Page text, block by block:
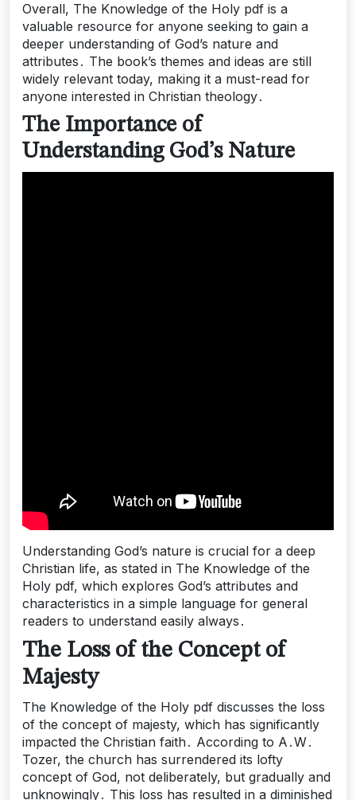
Overall, The Knowledge of the Holy pdf is a
valuable resource for anyone seeking to gain a
deeper understanding of God’s nature and
attributes․ The book’s themes and ideas are still
widely relevant today, making it a must-read for
anyone interested in Christian theology․
The Importance of
Understanding God’s Nature
Understanding God’s nature is crucial for a deep
Christian life, as stated in The Knowledge of the
Holy pdf, which explores God’s attributes and
characteristics in a simple language for general
readers to understand easily always․
The Loss of the Concept of
Majesty
The Knowledge of the Holy pdf discusses the loss
of the concept of majesty, which has significantly
impacted the Christian faith․ According to A․W․
Tozer, the church has surrendered its lofty
concept of God, not deliberately, but gradually and
unknowingly․ This loss has resulted in a diminished